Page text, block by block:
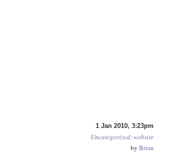
1 Jan 2010, 3:23pm
Uncategorized:website
by Brian